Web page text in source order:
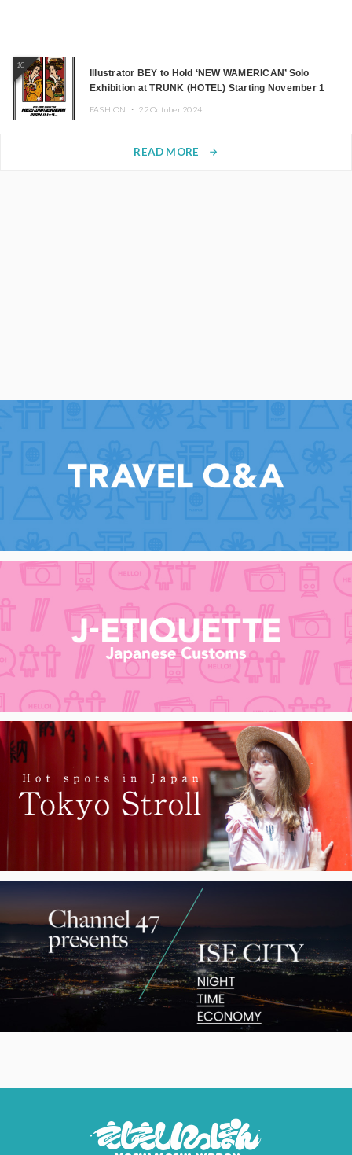
10
Illustrator BEY to Hold ‘NEW WAMERICAN’ Solo
Exhibition at TRUNK (HOTEL) Starting November 1
FASHION ・ 22.October.2024
READ MORE arrow_forward